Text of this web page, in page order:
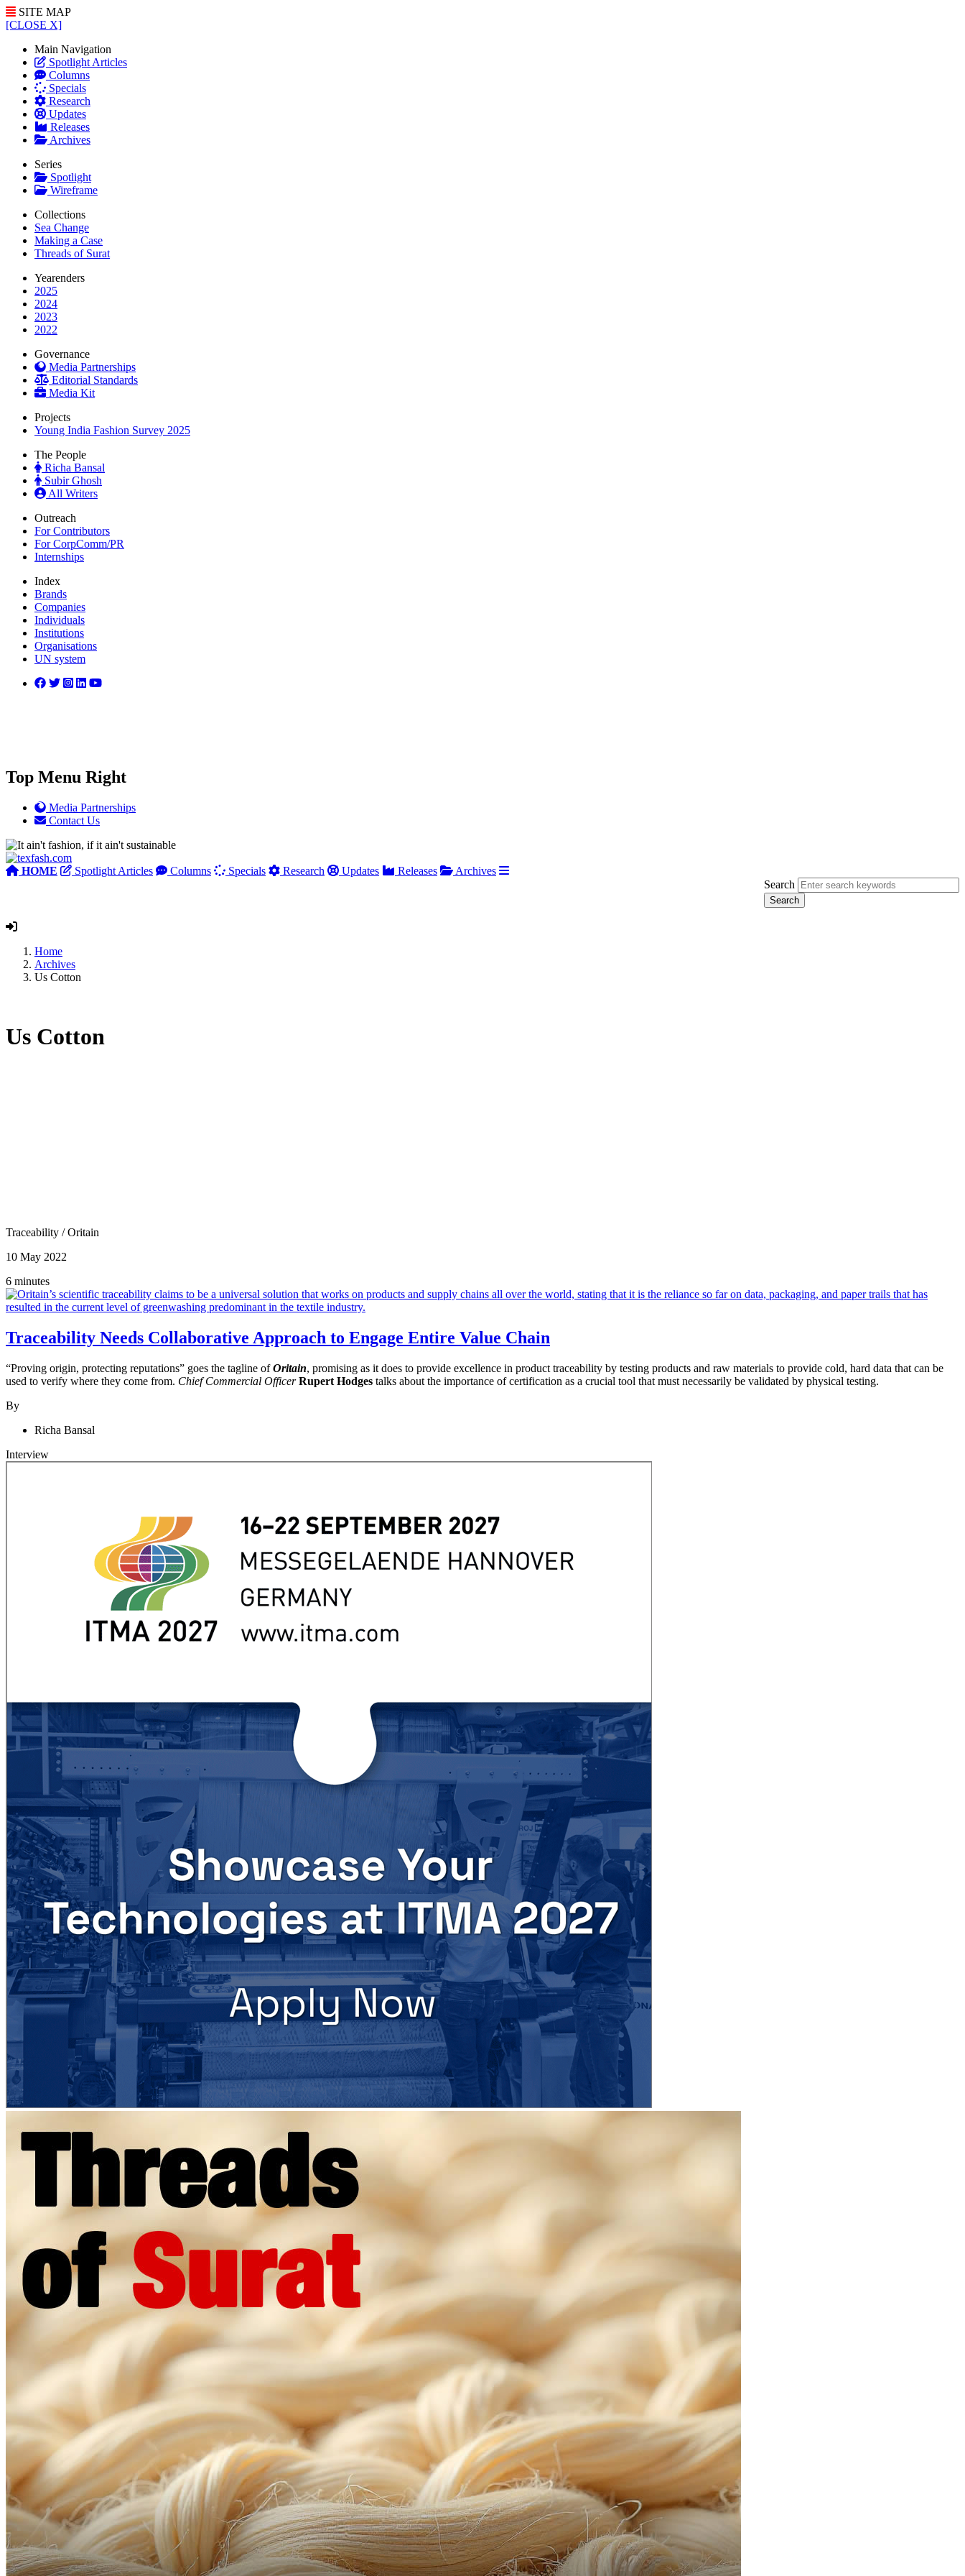
SITE MAP
[CLOSE X]
Main Navigation
Spotlight Articles
Columns
Specials
Research
Updates
Releases
Archives
Series
Spotlight
Wireframe
Collections
Sea Change
Making a Case
Threads of Surat
Yearenders
2025
2024
2023
2022
Governance
Media Partnerships
Editorial Standards
Media Kit
Projects
Young India Fashion Survey 2025
The People
Richa Bansal
Subir Ghosh
All Writers
Outreach
For Contributors
For CorpComm/PR
Internships
Index
Brands
Companies
Individuals
Institutions
Organisations
UN system
Top Menu Right
Media Partnerships
Contact Us
HOME Spotlight Articles Columns Specials Research Updates Releases
Archives
Search
Home
Archives
Us Cotton
Us Cotton
Traceability /Oritain
10 May 2022
6 minutes
Traceability Needs Collaborative Approach to Engage Entire Value Chain
“Proving origin, protecting reputations” goes the tagline ofOritain, promising as it does to provide excellence in product traceability by testing products and raw materials to provide cold, hard data that can be
used to verify where they come from. Chief Commercial Officer Rupert Hodges talks about the importance of certification as a crucial tool that must necessarily be validated by physical testing.
By
Richa Bansal
Interview